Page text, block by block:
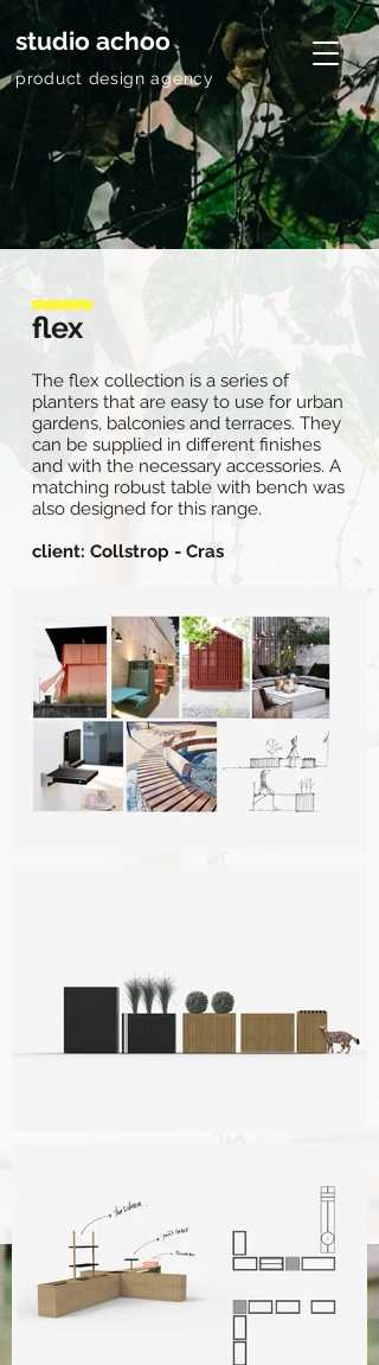
studio achoo
product design agency
flex
The flex collection is a series of
planters that are easy to use for urban
gardens, balconies and terraces. They
can be supplied in different finishes
and with the necessary accessories. A
matching robust table with bench was
also designed for this range.
client: Collstrop - Cras